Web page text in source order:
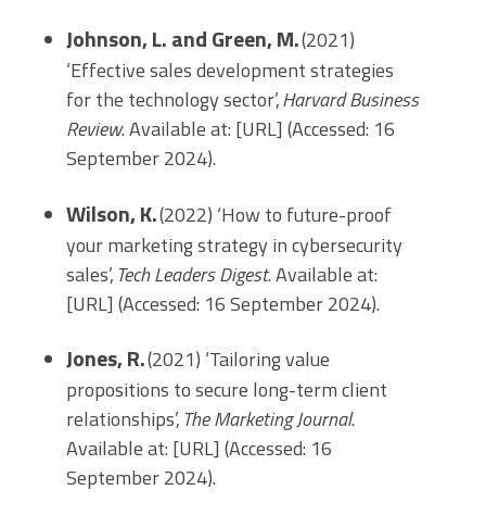
Johnson, L. and Green, M.(2021)
‘Effective sales development strategies
for the technology sector’,Harvard Business
Review. Available at: [URL] (Accessed: 16
September 2024).
Wilson, K.(2022) ‘How to future-proof
your marketing strategy in cybersecurity
sales’, Tech Leaders Digest. Available at:
[URL] (Accessed: 16 September 2024).
Jones, R.(2021) ‘Tailoring value
propositions to secure long-term client
relationships’, The Marketing Journal.
Available at: [URL] (Accessed: 16
September 2024).